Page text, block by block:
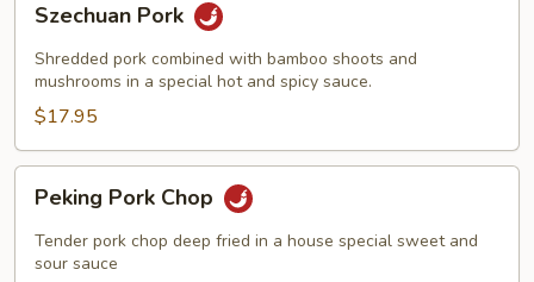
Pork
Szechuan Pork
Shredded pork combined with bamboo shoots and
mushrooms in a special hot and spicy sauce.
$17.95
Pork
Chop
Peking Pork Chop
Tender pork chop deep fried in a house special sweet and
sour sauce